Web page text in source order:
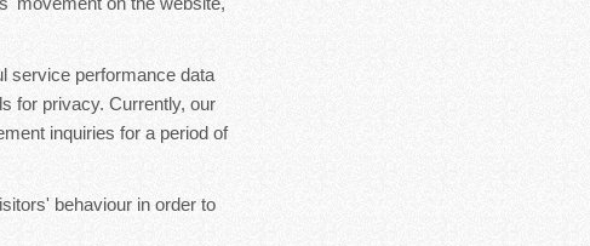
service performance data
for privacy. Currently, our
inquiries for a period of
behaviour in order to